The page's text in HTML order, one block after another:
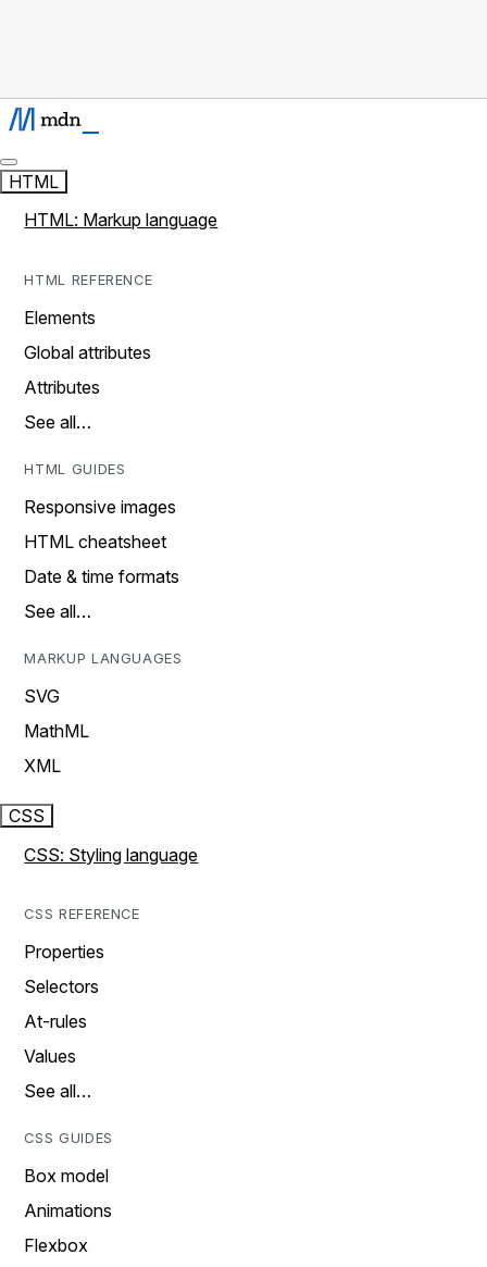
HTML
HTML: Markup language
HTML REFERENCE
Elements
Global attributes
Attributes
See all…
HTML GUIDES
Responsive images
HTML cheatsheet
Date & time formats
See all…
MARKUP LANGUAGES
SVG
MathML
XML
CSS
CSS: Styling language
CSS REFERENCE
Properties
Selectors
At-rules
Values
See all…
CSS GUIDES
Box model
Animations
Flexbox